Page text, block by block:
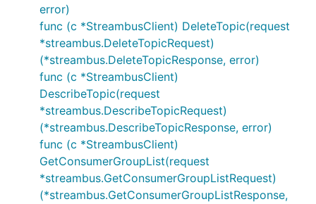
error)
func (c *StreambusClient) DeleteTopic(request
*streambus.DeleteTopicRequest)
(*streambus.DeleteTopicResponse, error)
func (c *StreambusClient)
DescribeTopic(request
*streambus.DescribeTopicRequest)
(*streambus.DescribeTopicResponse, error)
func (c *StreambusClient)
GetConsumerGroupList(request
*streambus.GetConsumerGroupListRequest)
(*streambus.GetConsumerGroupListResponse,